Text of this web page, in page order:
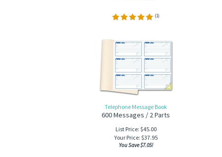
(1)
Telephone Message Book
600 Messages / 2 Parts
List Price: $45.00
Your Price: $37.95
You Save $7.05!